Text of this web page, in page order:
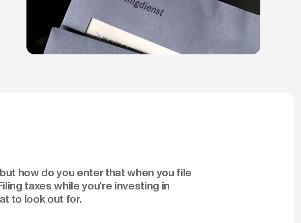
how do you enter that when you file
taxes while you're investing in
to look out for.